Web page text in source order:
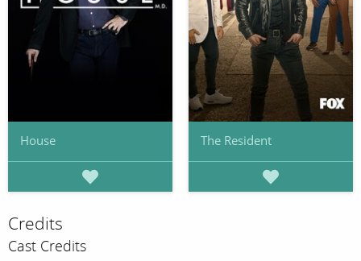
House The Resident
Credits
Cast Credits